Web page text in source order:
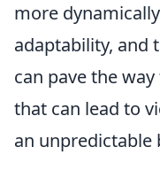
more
adaptability, and
can pave the
that can lead to
an unpredictable